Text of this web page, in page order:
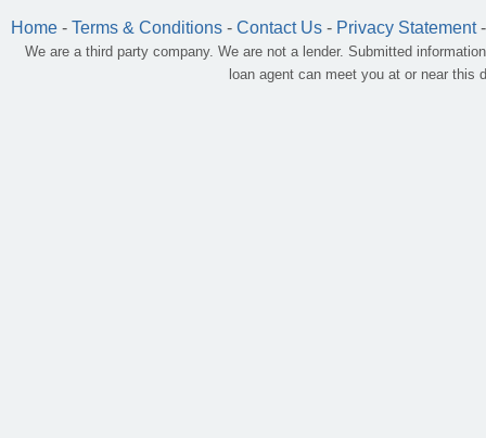
Home - Terms & Conditions - Contact Us - Privacy Statement
We are a third party company. We are not a lender. Submitted
loan agent can meet you at or near this